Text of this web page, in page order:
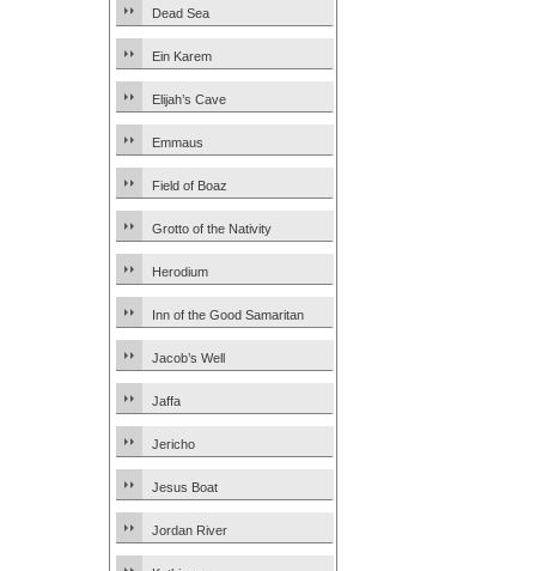
Dead Sea
Ein Karem
Elijah’s Cave
Emmaus
Field of Boaz
Grotto of the Nativity
Herodium
Inn of the Good Samaritan
Jacob’s Well
Jaffa
Jericho
Jesus Boat
Jordan River